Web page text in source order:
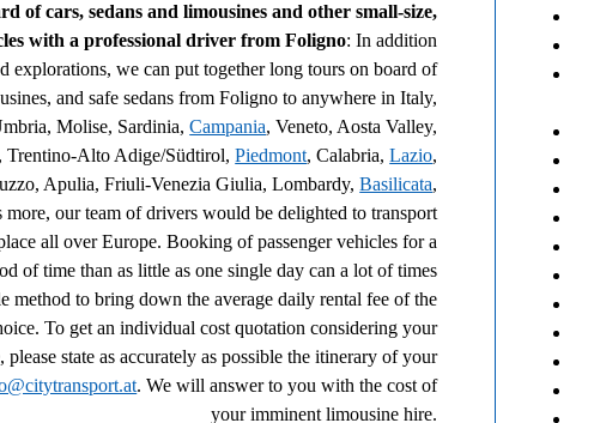
of cars, sedans and limousines and other small-size,
with a professional driver from Foligno: In addition
explorations, we can put together long tours on board of
and safe sedans from Foligno to anywhere in Italy,
Molise, Sardinia,Campania, Veneto, Aosta Valley,
Trentino-Alto Adige/Südtirol,Piedmont, Calabria,Lazio,
Apulia, Friuli-Venezia Giulia, Lombardy,Basilicata,
our team of drivers would be delighted to transport
all over Europe. Booking of passenger vehicles for a
of time than as little as one single day can a lot of times
method to bring down the average daily rental fee of the
To get an individual cost quotation considering your
please state as accurately as possible the itinerary of your
. We will answer to you with the cost of
your imminent limousine hire.